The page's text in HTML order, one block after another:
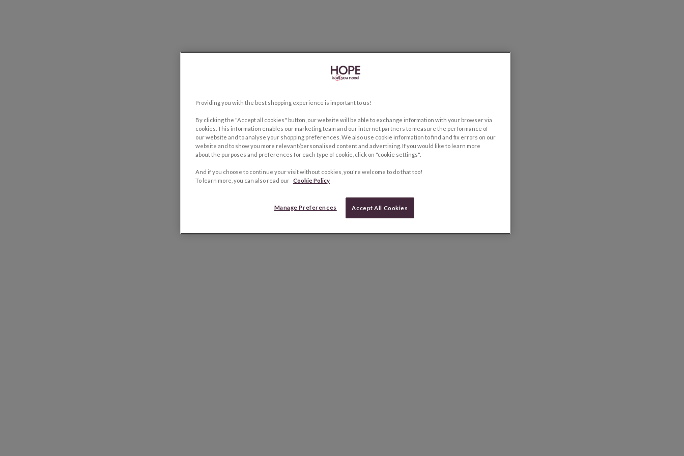
Providing you with the best shopping experience is important to us!
By clicking the "Accept all cookies" button, our website will be able to exchange information with your browser via
cookies. This information enables our marketing team and our internet partners to measure the performance of
our website and to analyse your shopping preferences. We also use cookie information to find and fix errors on our
website and to show you more relevant/personalised content and advertising. If you would like to learn more
about the purposes and preferences for each type of cookie, click on "cookie settings".
And if you choose to continue your visit without cookies, you're welcome to do that too!
To learn more, you can also read our Cookie Policy
Manage Preferences Accept All Cookies